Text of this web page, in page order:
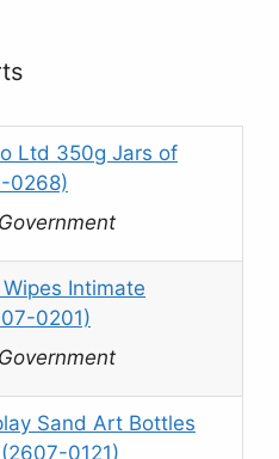
Ltd 350g Jars of
0268)
Intimate
0201)
Sand Art Bottles
0121)